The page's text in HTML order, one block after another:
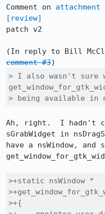
Comment on attachment
[review]
patch v2
comment #3
> I also wasn't sure
> being available in
Ah, right.  I hadn't
sGrabWidget in
have a nsWindow, and
>+static nsWindow *
>+{